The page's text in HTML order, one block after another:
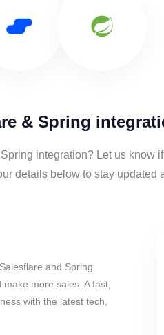
& Spring
integration? Let us know
details below to stay updated
and Spring
more sales. A fast,
with the latest tech,